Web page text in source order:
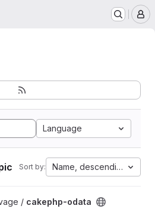
Language
Sort by: Name, descending
/ cakephp-odata